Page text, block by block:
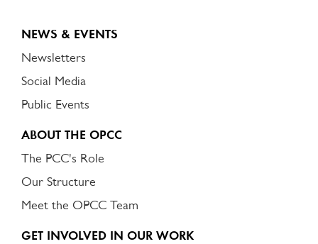
NEWS & EVENTS
Newsletters
Social Media
Public Events
ABOUT THE OPCC
The PCC's Role
Our Structure
Meet the OPCC Team
GET INVOLVED IN OUR WORK